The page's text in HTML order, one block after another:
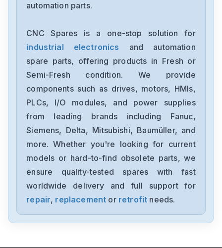
automation parts.
CNC Spares is a one-stop solution for
industrial electronics
and automation
spare parts, offering products in Fresh or
Semi-Fresh condition. We provide
components such as drives, motors, HMIs,
PLCs, I/O modules, and power supplies
from leading brands including Fanuc,
Siemens, Delta, Mitsubishi, Baumüller, and
more. Whether you're looking for current
models or hard-to-find obsolete parts, we
ensure quality-tested spares with fast
worldwide delivery and full support for
repair, replacement or retrofit needs.